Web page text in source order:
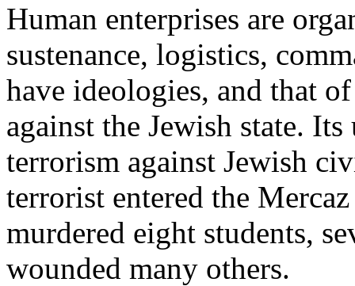
Human enterprises are
sustenance, logistics,
have ideologies, and that
against the Jewish state.
terrorism against Jewish
terrorist entered the
murdered eight students,
wounded many others.